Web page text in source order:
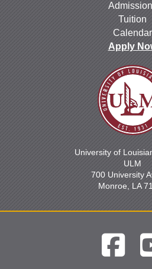
Tuition
Calendar
Apply
University of
ULM
700 University
Monroe, LA